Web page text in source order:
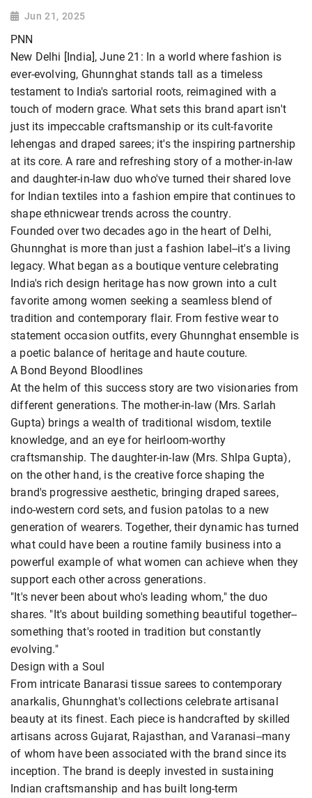
Jun 21, 2025
PNN
New Delhi [India], June 21: In a world where fashion is
ever-evolving, Ghunnghat stands tall as a timeless
testament to India's sartorial roots, reimagined with a
touch of modern grace. What sets this brand apart isn't
just its impeccable craftsmanship or its cult-favorite
lehengas and draped sarees; it's the inspiring partnership
at its core. A rare and refreshing story of a mother-in-law
and daughter-in-law duo who've turned their shared love
for Indian textiles into a fashion empire that continues to
shape ethnicwear trends across the country.
Founded over two decades ago in the heart of Delhi,
Ghunnghat is more than just a fashion label--it's a living
legacy. What began as a boutique venture celebrating
India's rich design heritage has now grown into a cult
favorite among women seeking a seamless blend of
tradition and contemporary flair. From festive wear to
statement occasion outfits, every Ghunnghat ensemble is
a poetic balance of heritage and haute couture.
A Bond Beyond Bloodlines
At the helm of this success story are two visionaries from
different generations. The mother-in-law (Mrs. Sarlah
Gupta) brings a wealth of traditional wisdom, textile
knowledge, and an eye for heirloom-worthy
craftsmanship. The daughter-in-law (Mrs. Shlpa Gupta),
on the other hand, is the creative force shaping the
brand's progressive aesthetic, bringing draped sarees,
indo-western cord sets, and fusion patolas to a new
generation of wearers. Together, their dynamic has turned
what could have been a routine family business into a
powerful example of what women can achieve when they
support each other across generations.
"It's never been about who's leading whom," the duo
shares. "It's about building something beautiful together--
something that's rooted in tradition but constantly
evolving."
Design with a Soul
From intricate Banarasi tissue sarees to contemporary
anarkalis, Ghunnghat's collections celebrate artisanal
beauty at its finest. Each piece is handcrafted by skilled
artisans across Gujarat, Rajasthan, and Varanasi--many
of whom have been associated with the brand since its
inception. The brand is deeply invested in sustaining
Indian craftsmanship and has built long-term